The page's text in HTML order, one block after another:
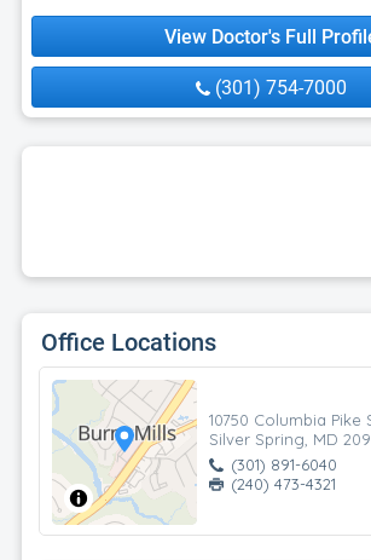
View Doctor's Full
(301) 754-7000
Office Locations
10750 Columbia Pike
Silver Spring, MD
(301) 891-6040
(240) 473-4321